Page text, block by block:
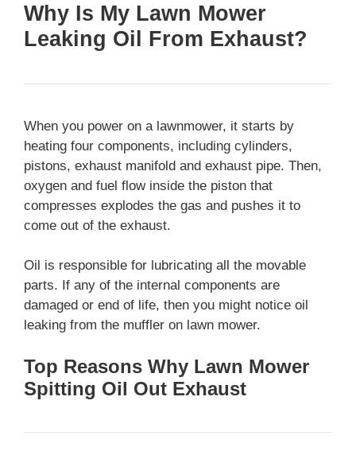
Why Is My Lawn Mower
Leaking Oil From Exhaust?
When you power on a lawnmower, it starts by
heating four components, including cylinders,
pistons, exhaust manifold and exhaust pipe. Then,
oxygen and fuel flow inside the piston that
compresses explodes the gas and pushes it to
come out of the exhaust.
Oil is responsible for lubricating all the movable
parts. If any of the internal components are
damaged or end of life, then you might notice oil
leaking from the muffler on lawn mower.
Top Reasons Why Lawn Mower
Spitting Oil Out Exhaust